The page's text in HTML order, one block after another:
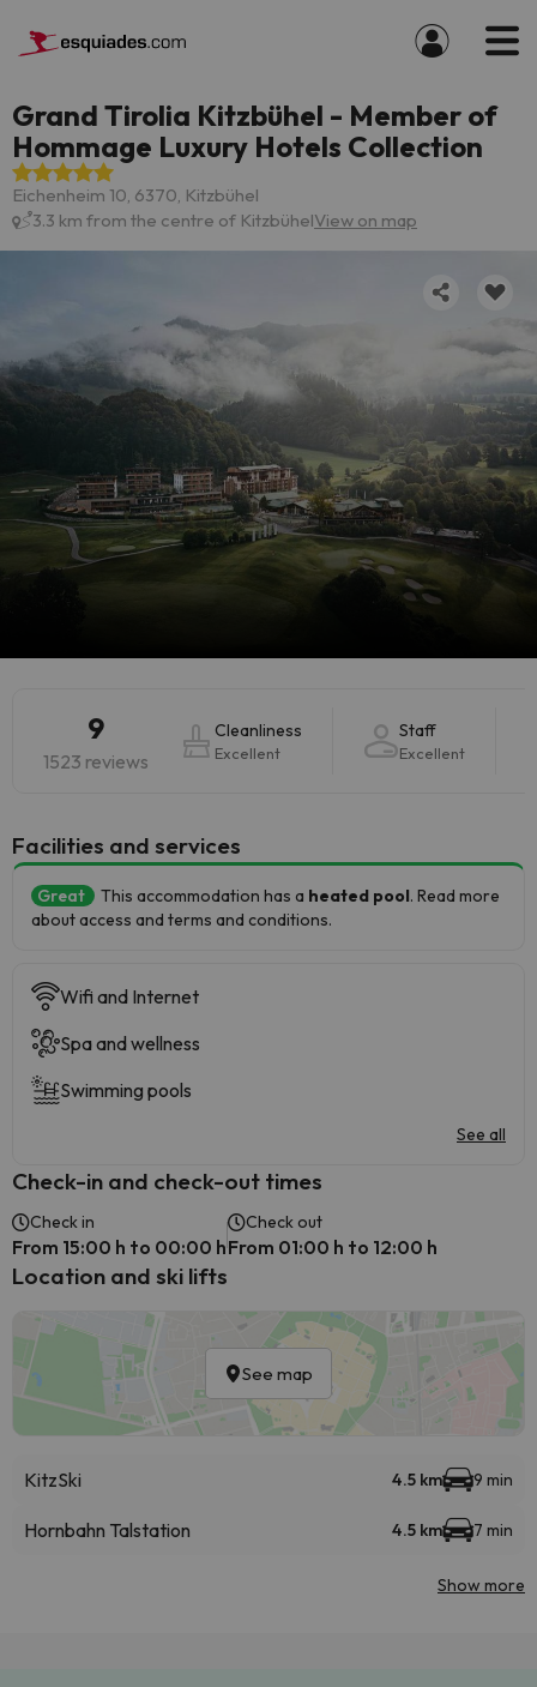
Grand Tirolia Kitzbühel - Member of
Hommage Luxury Hotels Collection
Eichenheim 10, 6370, Kitzbühel
3.3 km from the centre of KitzbühelView on map
9
1523 reviews
Cleanliness
Excellent
Staff
Excellent
​Facilities and services
Great This accommodation has a heated pool. Read more
about access and terms and conditions.
Wifi and Internet
Spa and wellness
Swimming pools
See all
Check-in and check-out times
Check in
From 15:00 h to 00:00 h
Check out
From 01:00 h to 12:00 h
Location and ski lifts
See map
KitzSki 4.5 km 9 min
Hornbahn Talstation 4.5 km 7 min
Show more